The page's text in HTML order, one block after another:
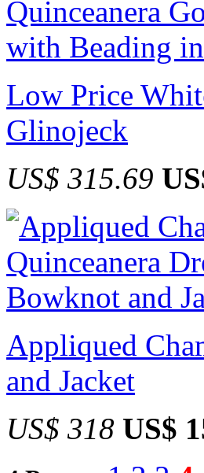
Low Price
Glinojeck
US$ 315.69
Appliqued
and Jacket
US$ 318 US$